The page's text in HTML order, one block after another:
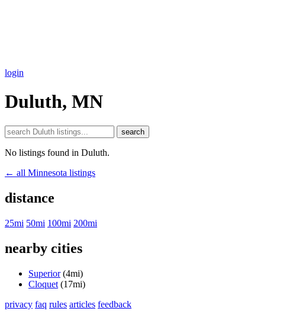
login
Duluth, MN
search
No listings found in Duluth.
← all Minnesota listings
distance
25mi 50mi 100mi 200mi
nearby cities
Superior (4mi)
Cloquet (17mi)
privacy faq rules articles feedback